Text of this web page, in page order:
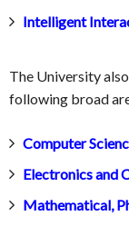
Intelligent
The University
following broad
Computer
Electronics and
Mathematical,